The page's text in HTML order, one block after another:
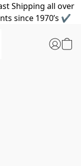
Shipping all over
since 1970’s ✔